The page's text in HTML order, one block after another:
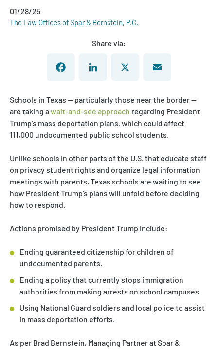
01/28/25
The Law Offices of Spar & Bernstein, P.C.
Share via:
Schools in Texas — particularly those near the border —
are taking await-and-see approach regarding President
Trump’s mass deportation plans, which could affect
111,000 undocumented public school students.
Unlike schools in other parts of the U.S. that educate staff
on privacy student rights and organize legal information
meetings with parents, Texas schools are waiting to see
how President Trump’s plans will unfold before deciding
how to respond.
Actions promised by President Trump include:
Ending guaranteed citizenship for children of
undocumented parents.
Ending a policy that currently stops immigration
authorities from making arrests on school campuses.
Using National Guard soldiers and local police to assist
in mass deportation efforts.
As per Brad Bernstein, Managing Partner at Spar &